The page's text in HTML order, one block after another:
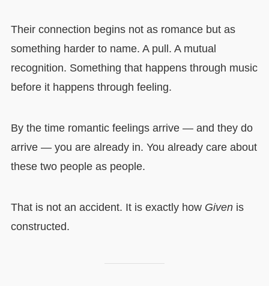
Their connection begins not as romance but as
something harder to name. A pull. A mutual
recognition. Something that happens through music
before it happens through feeling.
By the time romantic feelings arrive — and they do
arrive — you are already in. You already care about
these two people as people.
That is not an accident. It is exactly how Givenis
constructed.